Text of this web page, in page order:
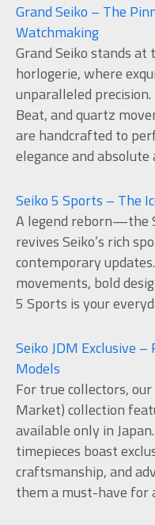
Grand Seiko – The
Watchmaking
Grand Seiko stands
horlogerie, where
unparalleled
Beat, and quartz
are handcrafted to
elegance and absolute
Seiko 5 Sports – The
A legend reborn—the
revives Seiko’s rich
contemporary
movements, bold
5 Sports is your
Seiko JDM Exclusive
Models
For true collectors, our
Market) collection
available only in
timepieces boast
craftsmanship, and
them a must-have for